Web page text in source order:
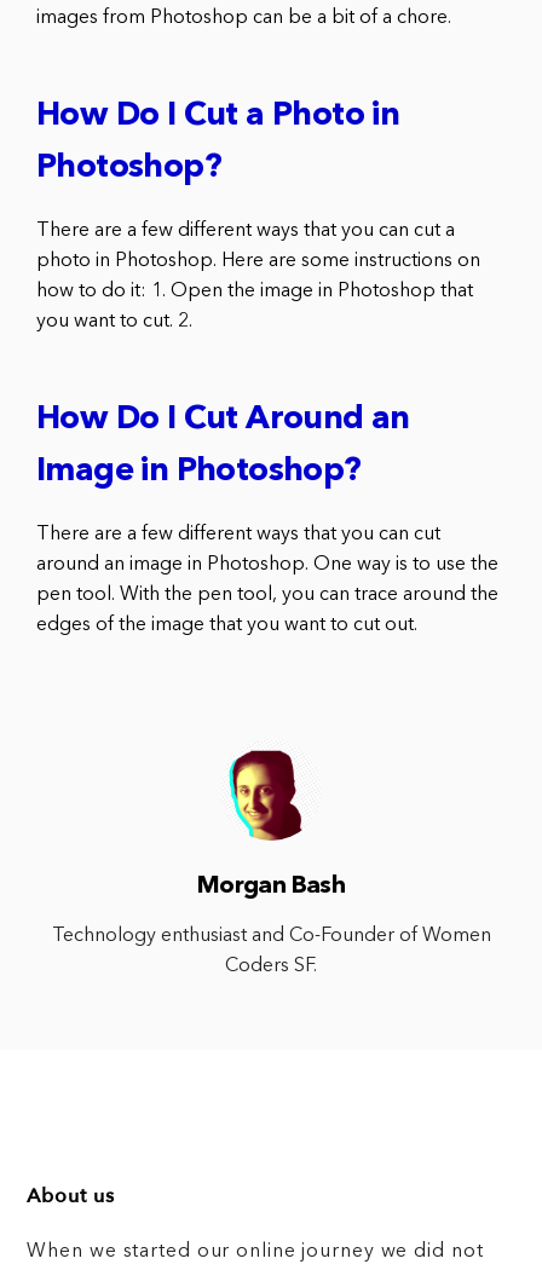
images from Photoshop can be a bit of a chore.
How Do I Cut a Photo in
Photoshop?
There are a few different ways that you can cut a
photo in Photoshop. Here are some instructions on
how to do it: 1. Open the image in Photoshop that
you want to cut. 2.
How Do I Cut Around an
Image in Photoshop?
There are a few different ways that you can cut
around an image in Photoshop. One way is to use the
pen tool. With the pen tool, you can trace around the
edges of the image that you want to cut out.
Morgan Bash
Technology enthusiast and Co-Founder of Women
Coders SF.
About us
When we started our online journey we did not